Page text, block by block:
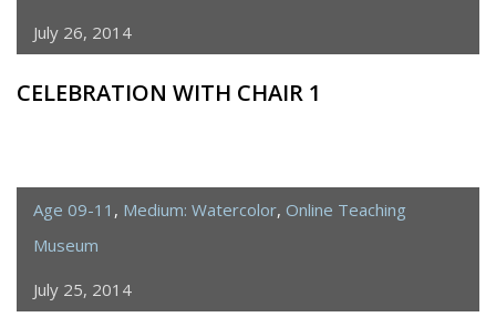
July 26, 2014
CELEBRATION WITH CHAIR 1
Age 09-11 , Medium: Watercolor, Online Teaching
Museum
July 25, 2014